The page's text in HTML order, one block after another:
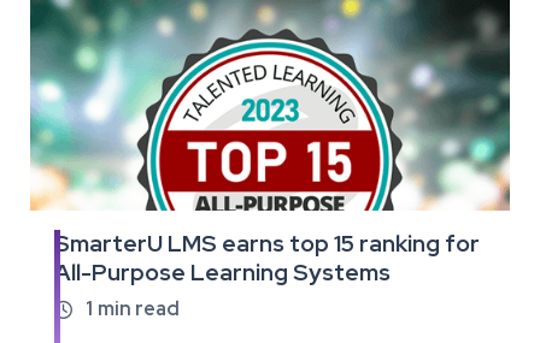
SmarterU LMS earns top 15 ranking for
All-Purpose Learning Systems
 1 min read
Read
the
full
article